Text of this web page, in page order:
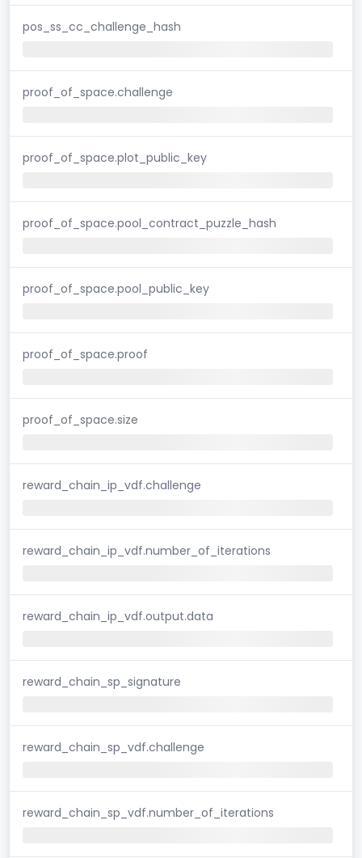
pos_ss_cc_challenge_hash
proof_of_space.challenge
proof_of_space.plot_public_key
proof_of_space.pool_contract_puzzle_hash
proof_of_space.pool_public_key
proof_of_space.proof
proof_of_space.size
reward_chain_ip_vdf.challenge
reward_chain_ip_vdf.number_of_iterations
reward_chain_ip_vdf.output.data
reward_chain_sp_signature
reward_chain_sp_vdf.challenge
reward_chain_sp_vdf.number_of_iterations